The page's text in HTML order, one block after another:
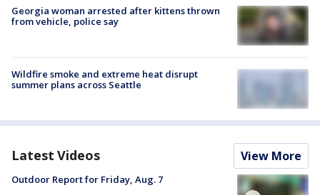
Georgia woman arrested after kittens thrown
from vehicle, police say
Wildfire smoke and extreme heat disrupt
summer plans across Seattle
Latest Videos View More
Outdoor Report for Friday, Aug. 7